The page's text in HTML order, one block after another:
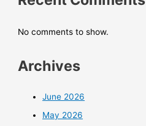
No comments to show.
Archives
June 2026
May 2026